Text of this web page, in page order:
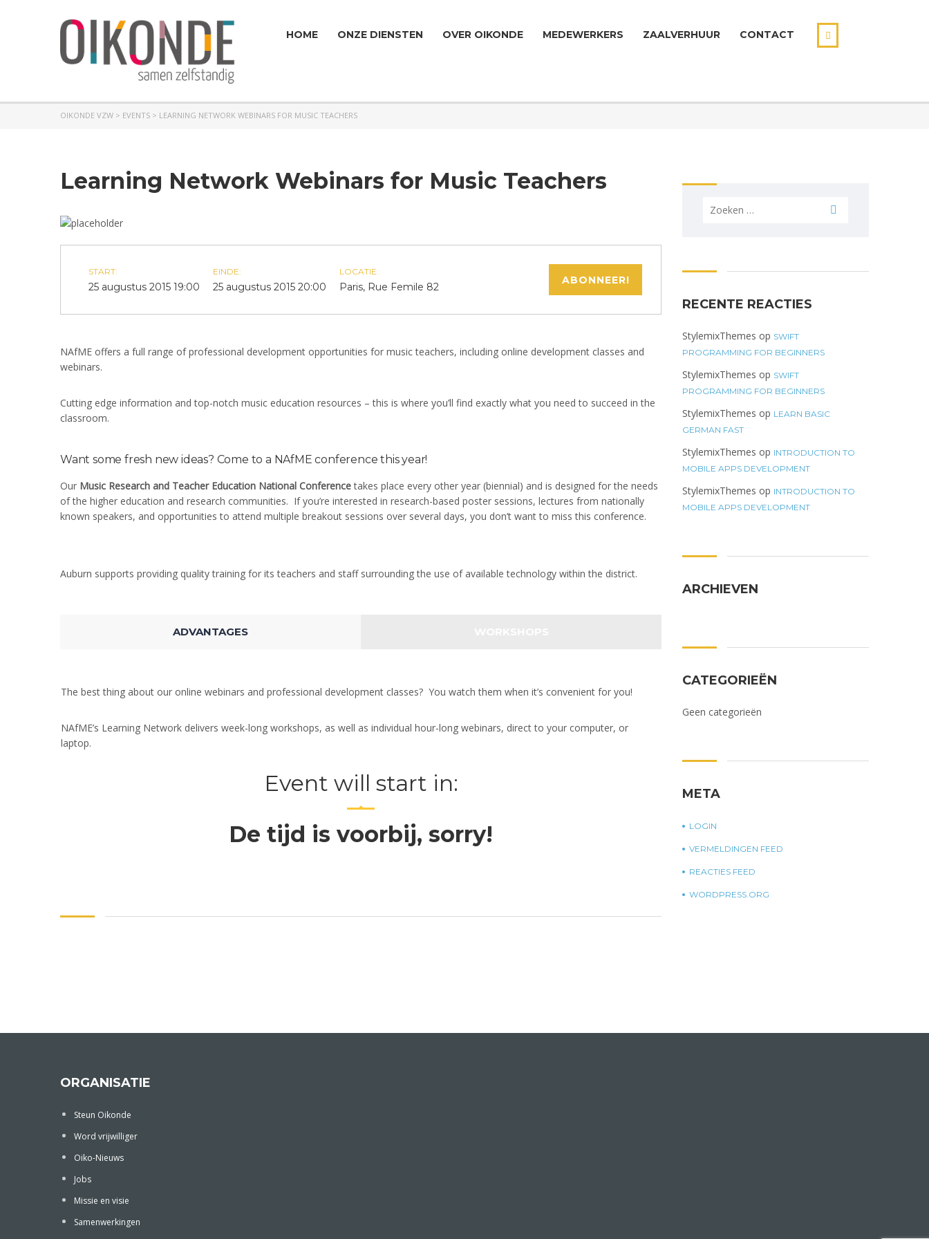
HOME ONZE DIENSTEN OVER OIKONDE MEDEWERKERS ZAALVERHUUR CONTACT
OIKONDE VZW > EVENTS > LEARNING NETWORK WEBINARS FOR MUSIC TEACHERS
Learning Network Webinars for Music Teachers
START:
25 augustus 2015 19:00
EINDE:
25 augustus 2015 20:00
LOCATIE:
Paris, Rue Femile 82
ABONNEER!
NAfME offers a full range of professional development opportunities for music teachers, including online development classes and
webinars.
Cutting edge information and top-notch music education resources – this is where you’ll find exactly what you need to succeed in the
classroom.
Want some fresh new ideas? Come to a NAfME conference this year!
Our Music Research and Teacher Education National Conferencetakes place every other year (biennial) and is designed for the needs
of the higher education and research communities. If you’re interested in research-based poster sessions, lectures from nationally
known speakers, and opportunities to attend multiple breakout sessions over several days, you don’t want to miss this conference.
Auburn supports providing quality training for its teachers and staff surrounding the use of available technology within the district.
ADVANTAGES
The best thing about our online webinars and professional development classes? You watch them when it’s convenient for you!
NAfME’s Learning Network delivers week-long workshops, as well as individual hour-long webinars, direct to your computer, or
laptop.
Event will start in:
De tijd is voorbij, sorry!
Zoeken
RECENTE REACTIES
StylemixThemes op SWIFT
PROGRAMMING FOR BEGINNERS
StylemixThemes op SWIFT
PROGRAMMING FOR BEGINNERS
StylemixThemes op LEARN BASIC
GERMAN FAST
StylemixThemes op INTRODUCTION TO
MOBILE APPS DEVELOPMENT
StylemixThemes op INTRODUCTION TO
MOBILE APPS DEVELOPMENT
ARCHIEVEN
CATEGORIEËN
Geen categorieën
META
LOGIN
VERMELDINGEN FEED
REACTIES FEED
WORDPRESS.ORG
ORGANISATIE
Steun Oikonde
Word vrijwilliger
Oiko-Nieuws
Jobs
Missie en visie
Samenwerkingen